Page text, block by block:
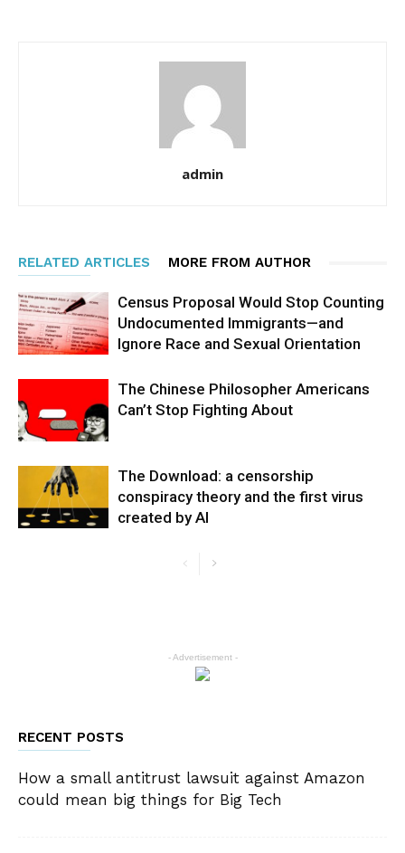
admin
RELATED ARTICLES MORE FROM AUTHOR
Census Proposal Would Stop Counting
Undocumented Immigrants—and
Ignore Race and Sexual Orientation
The Chinese Philosopher Americans
Can’t Stop Fighting About
The Download: a censorship
conspiracy theory and the first virus
created by AI
- Advertisement -
RECENT POSTS
How a small antitrust lawsuit against Amazon
could mean big things for Big Tech